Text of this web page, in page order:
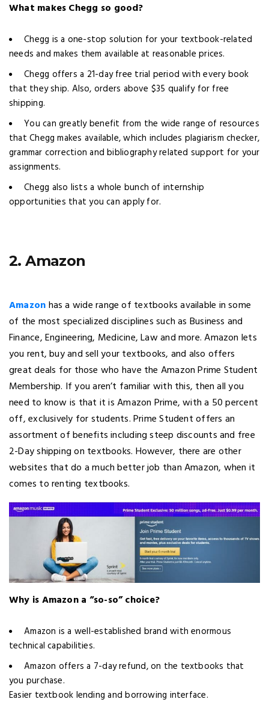
What makes Chegg so good?
Chegg is a one-stop solution for your textbook-related
needs and makes them available at reasonable prices.
Chegg offers a 21-day free trial period with every book
that they ship. Also, orders above $35 qualify for free
shipping.
You can greatly benefit from the wide range of resources
that Chegg makes available, which includes plagiarism checker,
grammar correction and bibliography related support for your
assignments.
Chegg also lists a whole bunch of internship
opportunities that you can apply for.
2. Amazon
Amazonhas a wide range of textbooks available in some
of the most specialized disciplines such as Business and
Finance, Engineering, Medicine, Law and more. Amazon lets
you rent, buy and sell your textbooks, and also offers
great deals for those who have the Amazon Prime Student
Membership. If you aren’t familiar with this, then all you
need to know is that it is Amazon Prime, with a 50 percent
off, exclusively for students. Prime Student offers an
assortment of benefits including steep discounts and free
2-Day shipping on textbooks. However, there are other
websites that do a much better job than Amazon, when it
comes to renting textbooks.
Why is Amazon a “so-so” choice?
Amazon is a well-established brand with enormous
technical capabilities.
Amazon offers a 7-day refund, on the textbooks that
you purchase.
Easier textbook lending and borrowing interface.